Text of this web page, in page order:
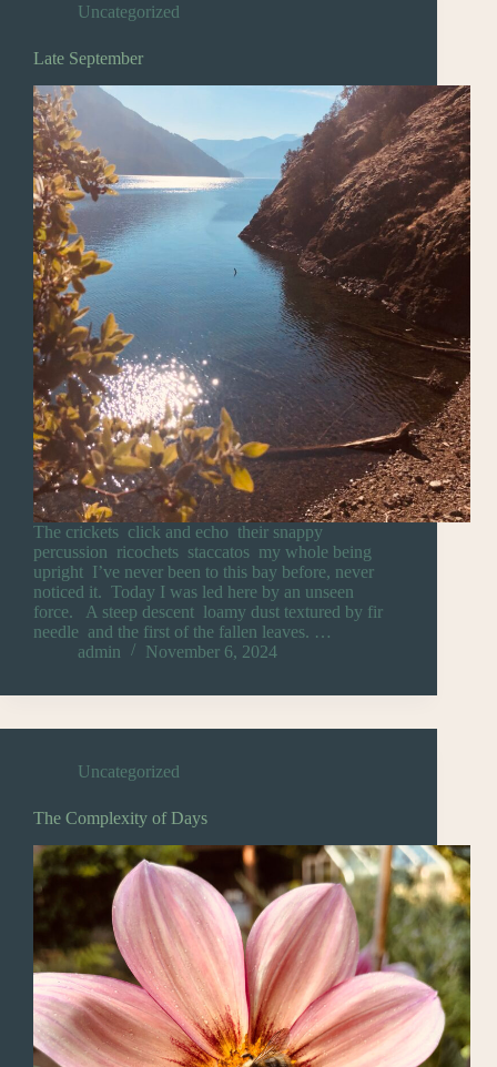
Uncategorized
Late September
The crickets click and echo their snappy
percussion ricochets staccatos my whole being
upright I’ve never been to this bay before, never
noticed it. Today I was led here by an unseen
force. A steep descent loamy dust textured by fir
needle and the first of the fallen leaves. …
admin
November 6, 2024
Uncategorized
The Complexity of Days